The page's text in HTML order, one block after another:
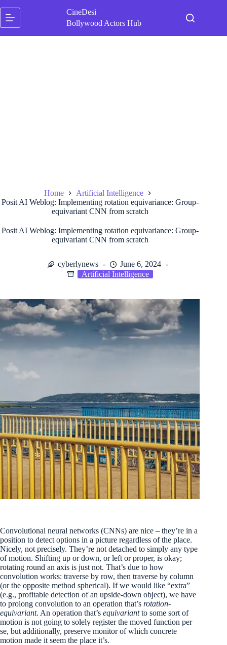
content
CineDesi
Bollywood Actors Hub
Home
Artificial Intelligence
Posit AI Weblog: Implementing rotation equivariance: Group-
equivariant CNN from scratch
Posit AI Weblog: Implementing rotation equivariance: Group-
equivariant CNN from scratch
cyberlynews
June 6, 2024
Artificial Intelligence
Convolutional neural networks (CNNs) are nice – they’re in a
position to detect options in a picture regardless of the place.
Nicely, not precisely. They’re not detached to simply any type
of motion. Shifting up or down, or left or proper, is okay;
rotating round an axis is just not. That’s due to how
convolution works: traverse by row, then traverse by column
(or the opposite method spherical). If we would like “extra”
(e.g., profitable detection of an upside-down object), we have
to prolong convolution to an operation that’s rotation-
equivariant. An operation that’s equivariantto some sort of
motion is not going to solely register the moved function per
se, but additionally, preserve monitor of which concrete
motion made it seem the place it’s.